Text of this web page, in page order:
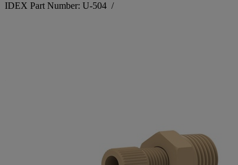
IDEX Part Number: U-504 /